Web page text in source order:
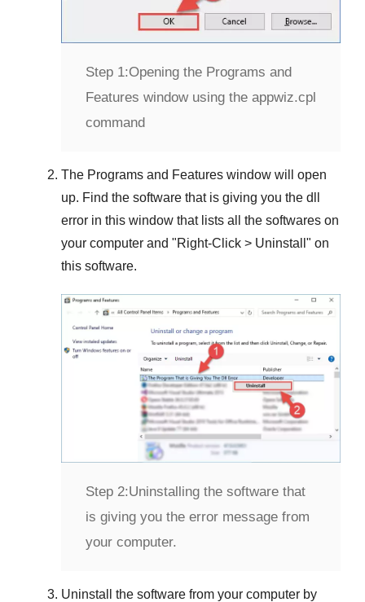
Step 1:Opening the Programs and
Features window using the appwiz.cpl
command
The Programs and Features window will open
up. Find the software that is giving you the dll
error in this window that lists all the softwares on
your computer and "Right-Click > Uninstall " on
this software.
Step 2:Uninstalling the software that
is giving you the error message from
your computer.
Uninstall the software from your computer by